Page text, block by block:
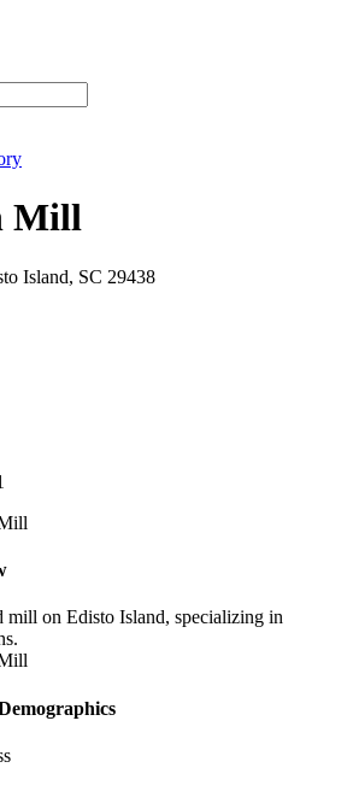
Mill
Island, SC 29438
mill on Edisto Island, specializing in